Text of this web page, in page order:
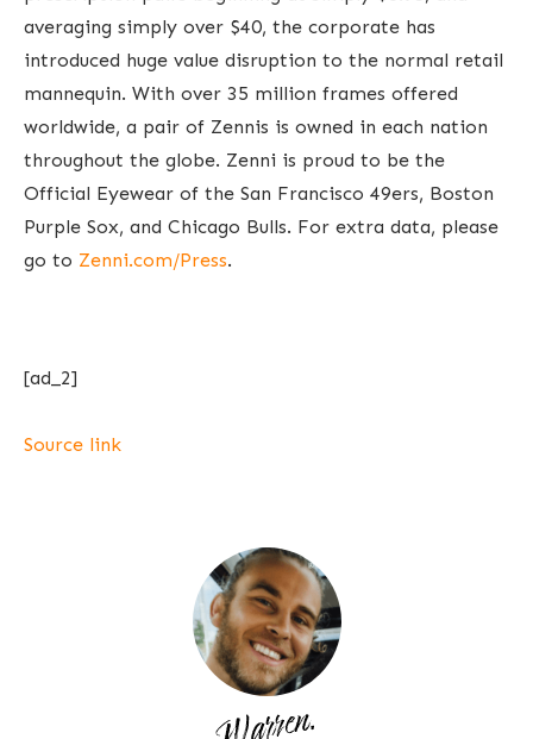
averaging simply over $40, the corporate has
introduced huge value disruption to the normal retail
mannequin. With over 35 million frames offered
worldwide, a pair of Zennis is owned in each nation
throughout the globe. Zenni is proud to be the
Official Eyewear of the San Francisco 49ers, Boston
Purple Sox, and Chicago Bulls. For extra data, please
go to Zenni.com/Press.
[ad_2]
Source link